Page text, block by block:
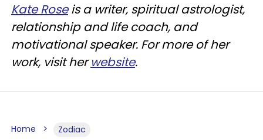
Kate Roseis a writer, spiritual astrologist,
relationship and life coach, and
motivational speaker. For more of her
work, visit herwebsite.
Home Zodiac